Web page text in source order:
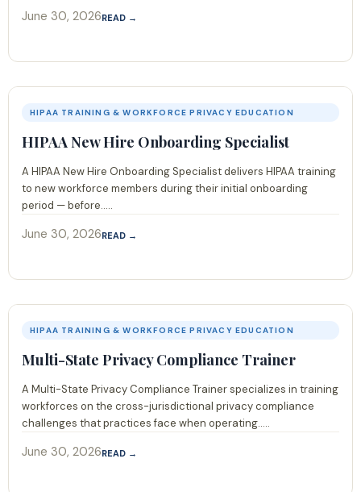
June 30, 2026READ →
HIPAA TRAINING & WORKFORCE PRIVACY EDUCATION
HIPAA New Hire Onboarding Specialist
A HIPAA New Hire Onboarding Specialist delivers HIPAA training
to new workforce members during their initial onboarding
period — before.....
June 30, 2026READ →
HIPAA TRAINING & WORKFORCE PRIVACY EDUCATION
Multi-State Privacy Compliance Trainer
A Multi-State Privacy Compliance Trainer specializes in training
workforces on the cross-jurisdictional privacy compliance
challenges that practices face when operating.....
June 30, 2026READ →